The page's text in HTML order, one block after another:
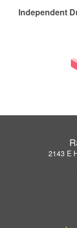
Independent
2143 E